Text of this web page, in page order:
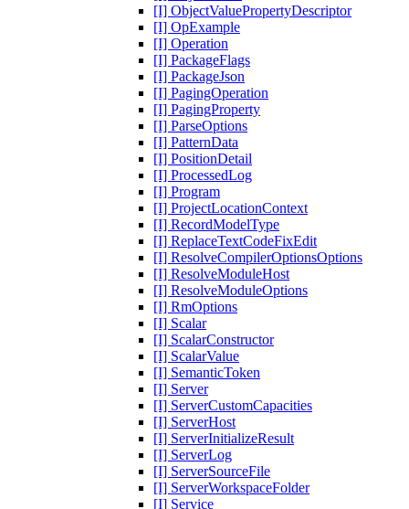
[I] ObjectValuePropertyDescriptor
[I] OpExample
[I] Operation
[I] PackageFlags
[I] PackageJson
[I] PagingOperation
[I] PagingProperty
[I] ParseOptions
[I] PatternData
[I] PositionDetail
[I] ProcessedLog
[I] Program
[I] ProjectLocationContext
[I] RecordModelType
[I] ReplaceTextCodeFixEdit
[I] ResolveCompilerOptionsOptions
[I] ResolveModuleHost
[I] ResolveModuleOptions
[I] RmOptions
[I] Scalar
[I] ScalarConstructor
[I] ScalarValue
[I] SemanticToken
[I] Server
[I] ServerCustomCapacities
[I] ServerHost
[I] ServerInitializeResult
[I] ServerLog
[I] ServerSourceFile
[I] ServerWorkspaceFolder
[I] Service